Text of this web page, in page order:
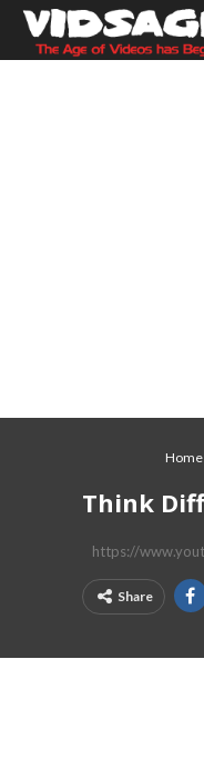
Home
Think
https://
Share